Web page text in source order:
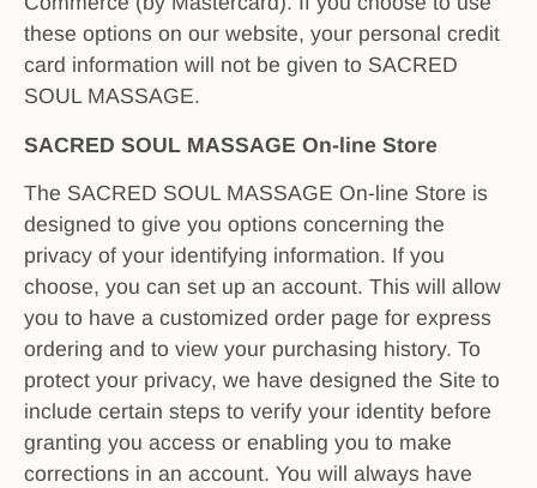
these options on our website, your personal credit
card information will not be given to SACRED
SOUL MASSAGE.
SACRED SOUL MASSAGE On-line Store
The SACRED SOUL MASSAGE On-line Store is
designed to give you options concerning the
privacy of your identifying information. If you
choose, you can set up an account. This will allow
you to have a customized order page for express
ordering and to view your purchasing history. To
protect your privacy, we have designed the Site to
include certain steps to verify your identity before
granting you access or enabling you to make
corrections in an account. You will always have